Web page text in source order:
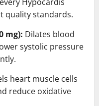
quality standards.
mg): Dilates blood
systolic pressure
heart muscle cells
reduce oxidative